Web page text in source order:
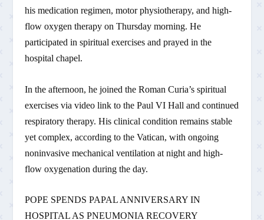
his medication regimen, motor physiotherapy, and high-
flow oxygen therapy on Thursday morning. He
participated in spiritual exercises and prayed in the
hospital chapel.
In the afternoon, he joined the Roman Curia’s spiritual
exercises via video link to the Paul VI Hall and continued
respiratory therapy. His clinical condition remains stable
yet complex, according to the Vatican, with ongoing
noninvasive mechanical ventilation at night and high-
flow oxygenation during the day.
POPE SPENDS PAPAL ANNIVERSARY IN
HOSPITAL AS PNEUMONIA RECOVERY